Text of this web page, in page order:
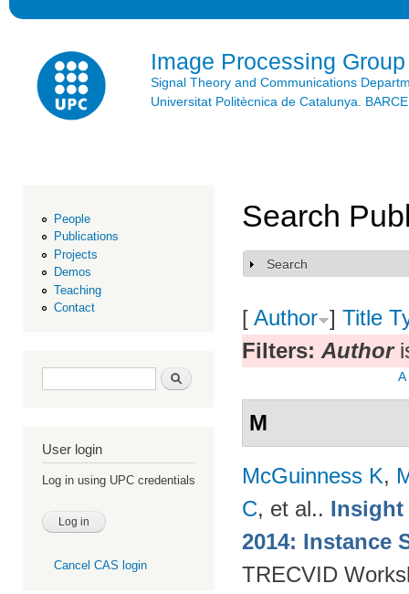
Image Processing Group
Signal Theory and Communications
Universitat Politècnica de Catalunya.
People
Publications
Projects
Demos
Teaching
Contact
Search form Search
User login
Log in using UPC credentials
Cancel CAS login
Search
Show
Search
[ Author ] Title
Filters: Author
A
M
McGuinness K,
C, et al.. Insight
2014: Instance
TRECVID